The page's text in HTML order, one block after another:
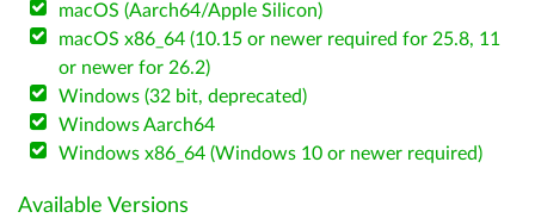
macOS (Aarch64/Apple Silicon)
macOS x86_64 (10.15 or newer required for 25.8, 11
or newer for 26.2)
Windows (32 bit, deprecated)
Windows Aarch64
Windows x86_64 (Windows 10 or newer required)
Available Versions